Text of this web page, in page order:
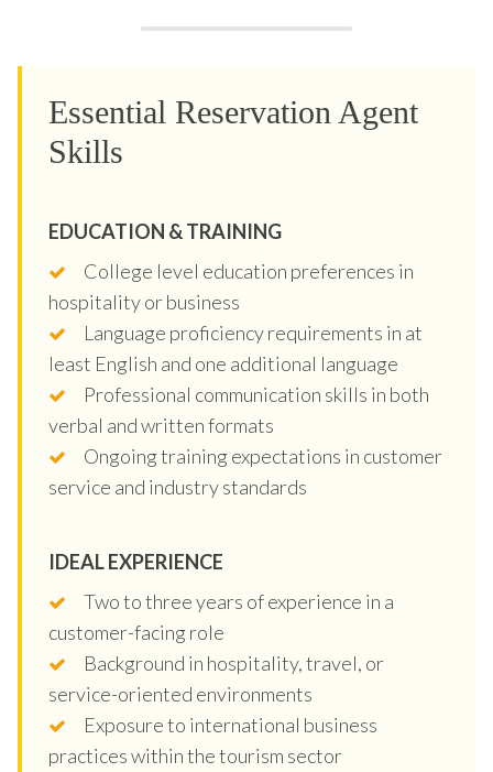
Essential Reservation Agent
Skills
EDUCATION & TRAINING
College level education preferences in
hospitality or business
Language proficiency requirements in at
least English and one additional language
Professional communication skills in both
verbal and written formats
Ongoing training expectations in customer
service and industry standards
IDEAL EXPERIENCE
Two to three years of experience in a
customer-facing role
Background in hospitality, travel, or
service-oriented environments
Exposure to international business
practices within the tourism sector